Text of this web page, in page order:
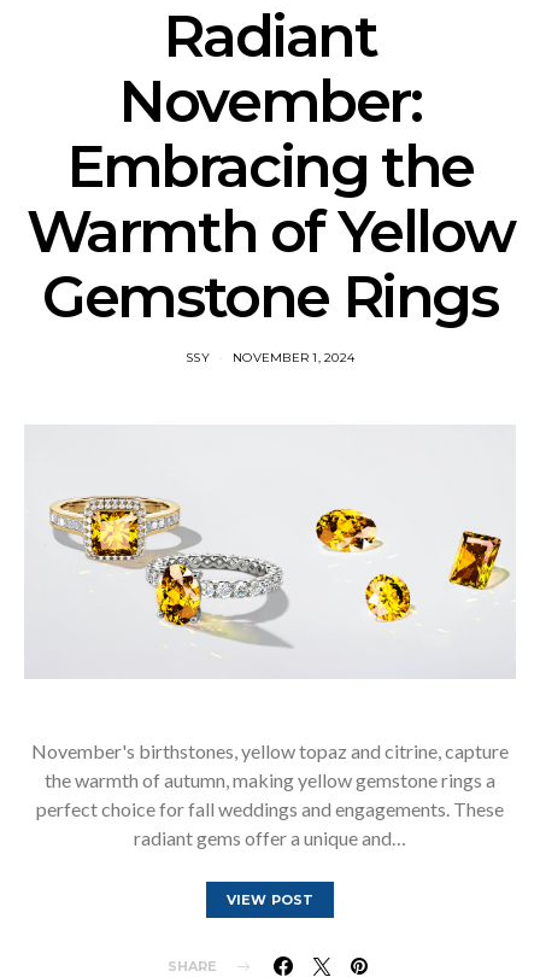
Radiant
November:
Embracing the
Warmth of Yellow
Gemstone Rings
SSY NOVEMBER 1, 2024
November's birthstones, yellow topaz and citrine, capture
the warmth of autumn, making yellow gemstone rings a
perfect choice for fall weddings and engagements. These
radiant gems offer a unique and…
VIEW POST
SHARE